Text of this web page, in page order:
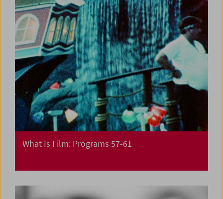
What Is Film: Programs 57-61